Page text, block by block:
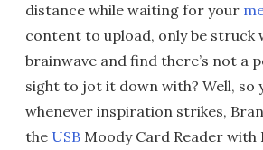
distance while waiting for your
content to upload, only be struck
brainwave and find there’s not a
sight to jot it down with? Well, so
whenever inspiration strikes,
the USB Moody Card Reader with